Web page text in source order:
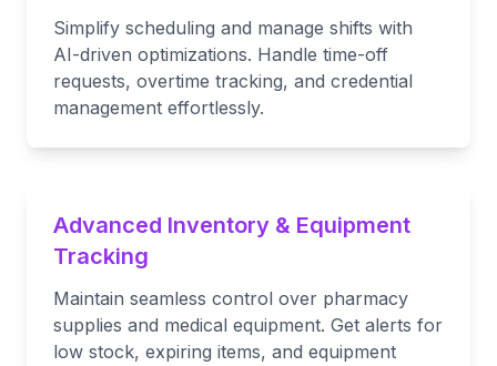
Simplify scheduling and manage shifts with
AI-driven optimizations. Handle time-off
requests, overtime tracking, and credential
management effortlessly.
Advanced Inventory & Equipment
Tracking
Maintain seamless control over pharmacy
supplies and medical equipment. Get alerts for
low stock, expiring items, and equipment